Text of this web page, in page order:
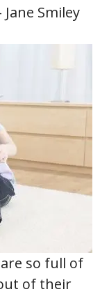
Smiley
so full of
of their